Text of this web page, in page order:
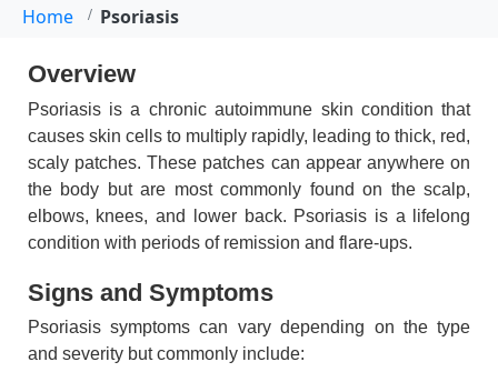
Home Psoriasis
Overview
Psoriasis is a chronic autoimmune skin condition that
causes skin cells to multiply rapidly, leading to thick, red,
scaly patches. These patches can appear anywhere on
the body but are most commonly found on the scalp,
elbows, knees, and lower back. Psoriasis is a lifelong
condition with periods of remission and flare-ups.
Signs and Symptoms
Psoriasis symptoms can vary depending on the type
and severity but commonly include: